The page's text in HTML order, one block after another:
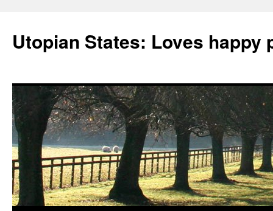
Utopian States: Loves happy